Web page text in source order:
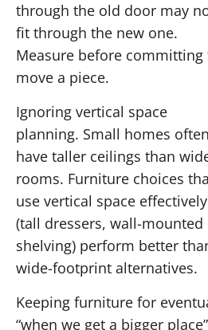
through the old door may
fit through the new one.
Measure before committing
move a piece.
Ignoring vertical space
planning. Small homes often
have taller ceilings than
rooms. Furniture choices
use vertical space effectively
(tall dressers, wall-mounted
shelving) perform better
wide-footprint alternatives.
Keeping furniture for
“when we get a bigger place”